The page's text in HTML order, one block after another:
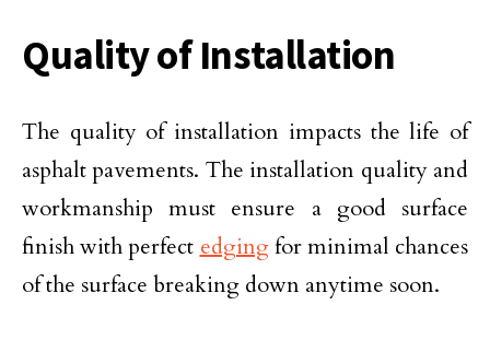
Quality of Installation
The quality of installation impacts the life of
asphalt pavements. The installation quality and
workmanship must ensure a good surface
finish with perfect edgingfor minimal chances
of the surface breaking down anytime soon.